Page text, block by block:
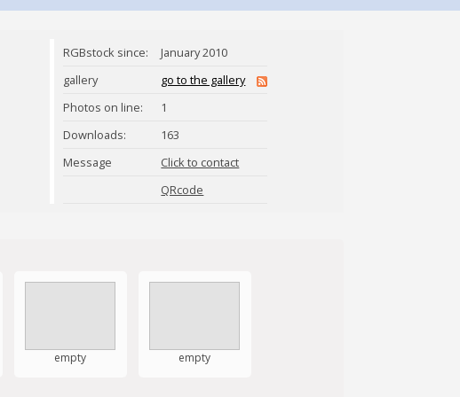
RGBstock since:
January 2010
gallery
go to the gallery
Photos on line:
1
Downloads:
163
Message
Click to contact
crirez
QRcode
empty empty